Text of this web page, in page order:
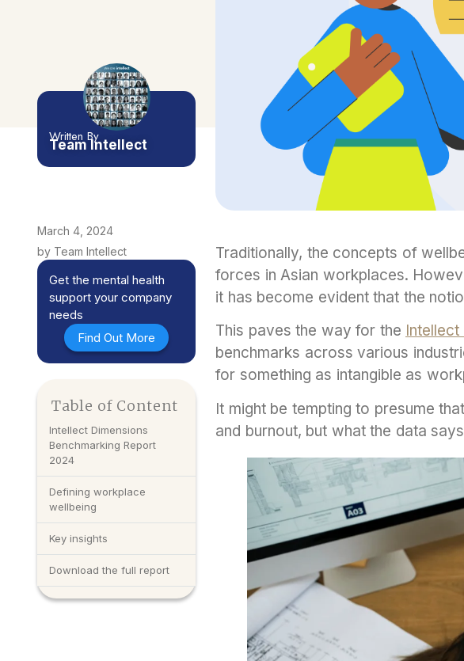
Written By
Team Intellect
March 4, 2024
by Team Intellect
Get the mental health
support your company
needs
Find Out More
Table of Content
Intellect Dimensions
Benchmarking Report
2024
Defining workplace
wellbeing
Key insights
Download the full report
Traditionally, the concepts of
forces in Asian workplaces.
it has become evident that the
This paves the way for the
benchmarks across various
for something as intangible as
It might be tempting to presume
and burnout, but what the data